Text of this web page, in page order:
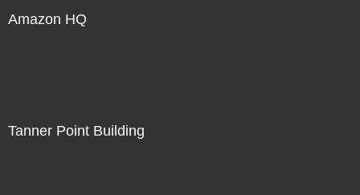
Amazon HQ
Tanner Point Building